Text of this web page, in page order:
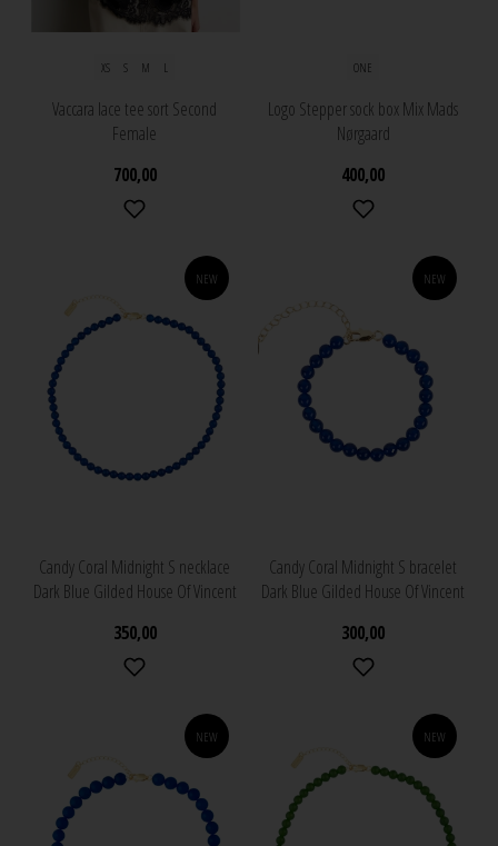
XS S M L
Vaccara lace tee sort Second
Female
700,00
ONE
Logo Stepper sock box Mix Mads
Nørgaard
400,00
NEW
Candy Coral Midnight S necklace
Dark Blue Gilded House Of Vincent
350,00
NEW
Candy Coral Midnight S bracelet
Dark Blue Gilded House Of Vincent
300,00
NEW NEW